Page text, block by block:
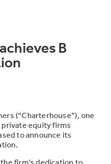
B
(“Charterhouse”), one
equity firms
to announce its
firm's dedication to